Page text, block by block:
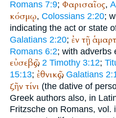
Romans 7:9; Φαρισαῖος,
κόσμῳ, Colossians 2:20;
indicating the act or state
Galatians 2:20; ἐν τῇ
Romans 6:2; with adverbs
εὐσεβῶς, 2 Timothy 3:12;
15:13; ἐθνικῶς, Galatians
ζῆν τίνι (the dative of
Greek authors also, in
Fritzsche on Romans, vol.